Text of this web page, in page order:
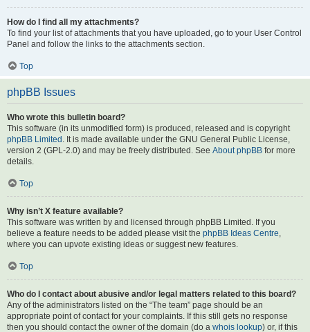
How do I find all my attachments?
To find your list of attachments that you have uploaded, go to your User Control
Panel and follow the links to the attachments section.
Top
phpBB Issues
Who wrote this bulletin board?
This software (in its unmodified form) is produced, released and is copyright
phpBB Limited . It is made available under the GNU General Public License,
version 2 (GPL-2.0) and may be freely distributed. See About phpBB for more
details.
Top
Why isn’t X feature available?
This software was written by and licensed through phpBB Limited. If you
believe a feature needs to be added please visit the phpBB Ideas Centre,
where you can upvote existing ideas or suggest new features.
Top
Who do I contact about abusive and/or legal matters related to this board?
Any of the administrators listed on the “The team” page should be an
appropriate point of contact for your complaints. If this still gets no response
then you should contact the owner of the domain (do a whois lookup) or, if this